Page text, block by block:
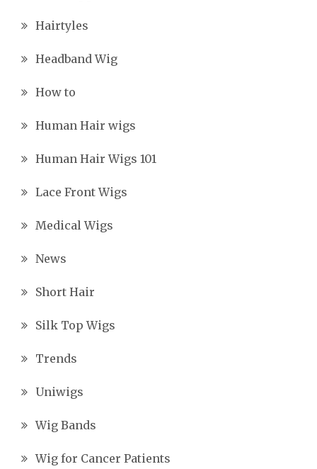
Hairtyles
Headband Wig
How to
Human Hair wigs
Human Hair Wigs 101
Lace Front Wigs
Medical Wigs
News
Short Hair
Silk Top Wigs
Trends
Uniwigs
Wig Bands
Wig for Cancer Patients